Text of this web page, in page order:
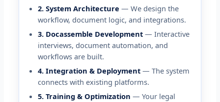
2. System Architecture — We design the
workflow, document logic, and integrations.
3. Docassemble Development — Interactive
interviews, document automation, and
workflows are built.
4. Integration & Deployment — The system
connects with existing platforms.
5. Training & Optimization — Your legal